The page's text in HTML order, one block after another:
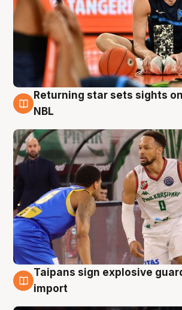
8 Aug
Returning star sets sights
NBL
8 Aug
Taipans sign explosive
import